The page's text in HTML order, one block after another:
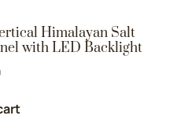
Himalayan Salt
with LED Backlight